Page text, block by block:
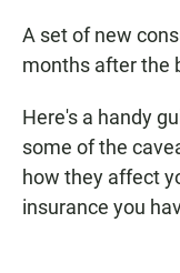
A set of new
months after the
Here's a handy
some of the
how they affect
insurance you